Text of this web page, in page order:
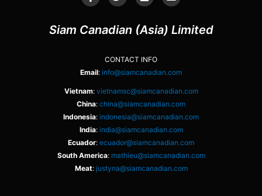
Siam Canadian (Asia) Limited
CONTACT INFO
Email: info@siamcanadian.com
Vietnam: vietnamsc@siamcanadian.com
China: china@siamcanadian.com
Indonesia: indonesia@siamcanadian.com
India: india@siamcanadian.com
Ecuador: ecuador@siamcanadian.com
South America: mathieu@siamcanadian.com
Meat: justyna@siamcanadian.com